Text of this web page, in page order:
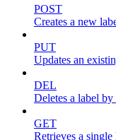
POST
Creates a new
PUT
Updates an
DEL
Deletes a label
GET
Retrieves a